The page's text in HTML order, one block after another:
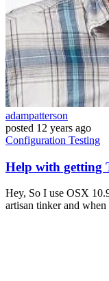
adampatterson
posted 12 years ago
Configuration Testing
Help with
Hey, So I use OSX
artisan tinker and when